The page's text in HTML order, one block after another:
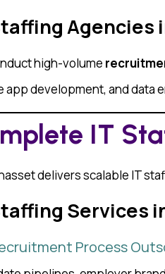
Agencies
high-volume
app development, and data
IT
delivers scalable IT
Services
Process